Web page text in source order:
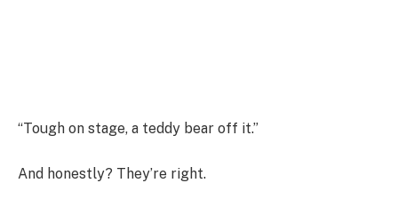
“Tough on stage, a teddy bear off it.”
And honestly? They’re right.